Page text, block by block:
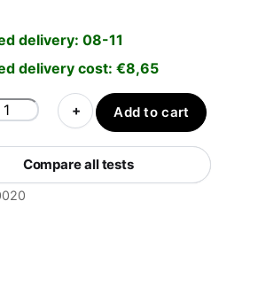
delivery:08-11
delivery cost:€8,65
+ Add to cart
Compare all tests